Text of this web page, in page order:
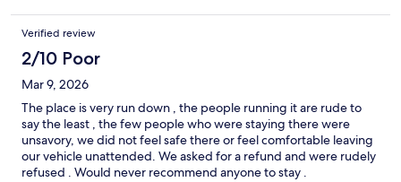
Verified review
2/10 Poor
Mar 9, 2026
The place is very run down , the people running it are rude to
say the least , the few people who were staying there were
unsavory, we did not feel safe there or feel comfortable leaving
our vehicle unattended. We asked for a refund and were rudely
refused . Would never recommend anyone to stay .